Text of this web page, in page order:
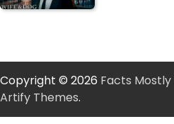
Copyright © 2026 Facts Mostly
Artify Themes.